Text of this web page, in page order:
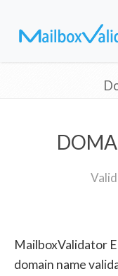
MailboxValidator
domain name